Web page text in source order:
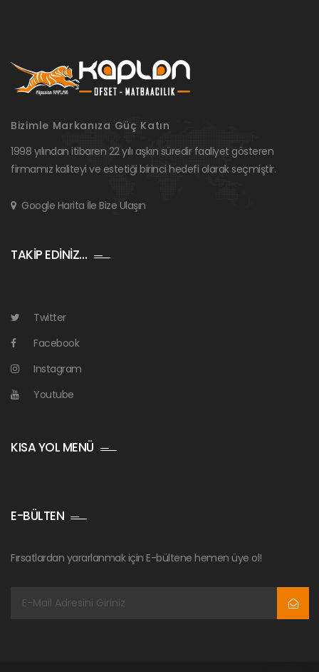
Bizimle Markanıza Güç Katın
1998 yılından itibaren 22 yılı aşkın süredir faaliyet gösteren
firmamız kaliteyi ve estetiği birinci hedefi olarak seçmiştir.
Google Harita İle Bize Ulaşın
TAKİP EDİNİZ…
Twitter
Facebook
Instagram
Youtube
KISA YOL MENÜ
E-BÜLTEN
Fırsatlardan yararlanmak için E-bültene hemen üye ol!